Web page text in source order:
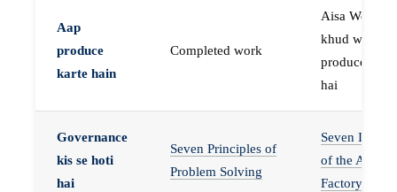
Aap
produce
karte hain
Completed work
Aisa Worker
khud work
produce karta
hai
Governance
kis se hoti
hai
Seven Principles of
Problem Solving
Seven
of the Agent
Factory